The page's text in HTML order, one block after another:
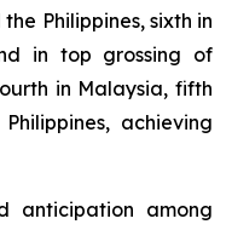
Philippines, sixth in
in top grossing of
in Malaysia, fifth
achieving
anticipation among